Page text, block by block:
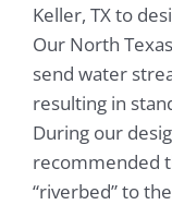
Keller, TX to
Our North
send water
resulting in
During our
recommended
“riverbed” to